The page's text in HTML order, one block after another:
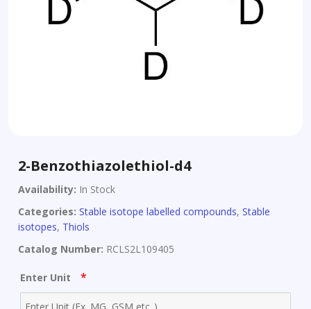
2-Benzothiazolethiol-d4
Availability: In Stock
Categories: Stable isotope labelled compounds, Stable
isotopes, Thiols
Catalog Number: RCLS2L109405
Enter Unit *